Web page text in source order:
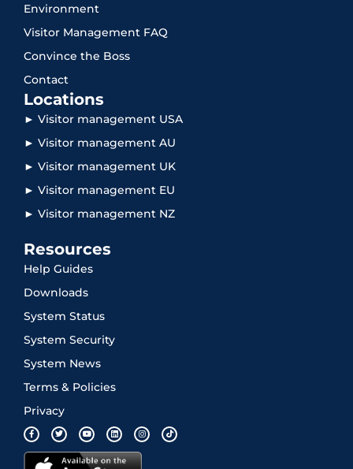
Environment
Visitor Management FAQ
Convince the Boss
Contact
Locations
► Visitor management USA
► Visitor management AU
► Visitor management UK
► Visitor management EU
► Visitor management NZ
Resources
Help Guides
Downloads
System Status
System Security
System News
Terms & Policies
Privacy